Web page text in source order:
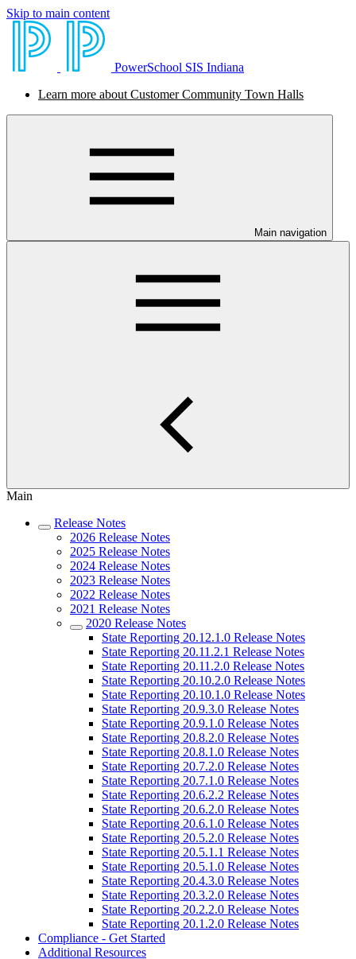
Skip to main content
PowerSchool SIS Indiana
Learn more about Customer Community Town Halls
Main navigation
Main
Release Notes
2026 Release Notes
2025 Release Notes
2024 Release Notes
2023 Release Notes
2022 Release Notes
2021 Release Notes
2020 Release Notes
State Reporting 20.12.1.0 Release Notes
State Reporting 20.11.2.1 Release Notes
State Reporting 20.11.2.0 Release Notes
State Reporting 20.10.2.0 Release Notes
State Reporting 20.10.1.0 Release Notes
State Reporting 20.9.3.0 Release Notes
State Reporting 20.9.1.0 Release Notes
State Reporting 20.8.2.0 Release Notes
State Reporting 20.8.1.0 Release Notes
State Reporting 20.7.2.0 Release Notes
State Reporting 20.7.1.0 Release Notes
State Reporting 20.6.2.2 Release Notes
State Reporting 20.6.2.0 Release Notes
State Reporting 20.6.1.0 Release Notes
State Reporting 20.5.2.0 Release Notes
State Reporting 20.5.1.1 Release Notes
State Reporting 20.5.1.0 Release Notes
State Reporting 20.4.3.0 Release Notes
State Reporting 20.3.2.0 Release Notes
State Reporting 20.2.2.0 Release Notes
State Reporting 20.1.2.0 Release Notes
Compliance - Get Started
Additional Resources